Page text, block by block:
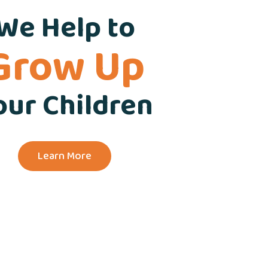
Help to
Up
Children
Learn More